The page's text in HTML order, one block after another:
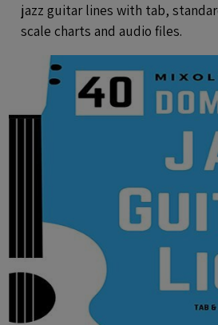
jazz guitar lines with tab,
scale charts and audio files.